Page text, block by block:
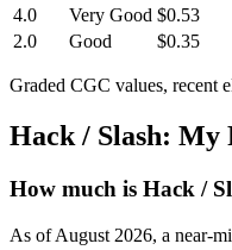
4.0
Very Good $0.53
2.0
Good $0.35
Graded CGC values, recent
Hack / Slash: My
How much is Hack /
As of August 2026, a near-